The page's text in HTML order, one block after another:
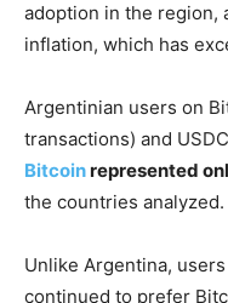
adoption in the region,
inflation, which has
Argentinian users on
transactions) and
Bitcoinrepresented
the countries analyzed.
Unlike Argentina,
continued to prefer